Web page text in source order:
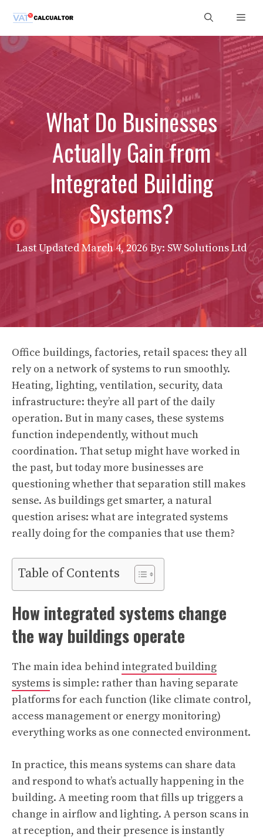
content
What Do Businesses
Actually Gain from
Integrated Building
Systems?
Last UpdatedMarch 4, 2026 By: SW Solutions Ltd
Office buildings, factories, retail spaces: they all
rely on a network of systems to run smoothly.
Heating, lighting, ventilation, security, data
infrastructure: they’re all part of the daily
operation. But in many cases, these systems
function independently, without much
coordination. That setup might have worked in
the past, but today more businesses are
questioning whether that separation still makes
sense. As buildings get smarter, a natural
question arises: what are integrated systems
really doing for the companies that use them?
Table of Contents
How integrated systems change
the way buildings operate
The main idea behind integrated building
systems is simple: rather than having separate
platforms for each function (like climate control,
access management or energy monitoring)
everything works as one connected environment.
In practice, this means systems can share data
and respond to what’s actually happening in the
building. A meeting room that fills up triggers a
change in airflow and lighting. A person scans in
at reception, and their presence is instantly